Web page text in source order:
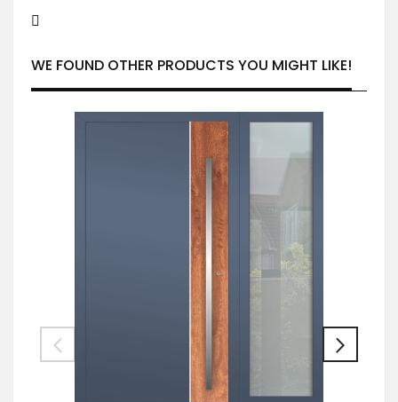
WE FOUND OTHER PRODUCTS YOU MIGHT LIKE!